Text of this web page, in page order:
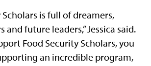
Scholars is full of dreamers,
and future leaders,” Jessica said.
Food Security Scholars, you
an incredible program,